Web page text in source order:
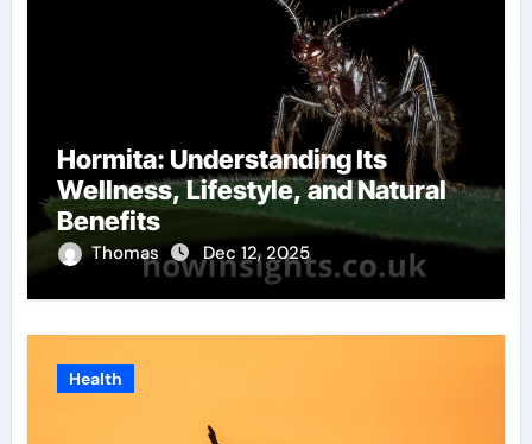
Hormita: Understanding Its
Wellness, Lifestyle, and Natural
Benefits
Thomas Dec 12, 2025
Health